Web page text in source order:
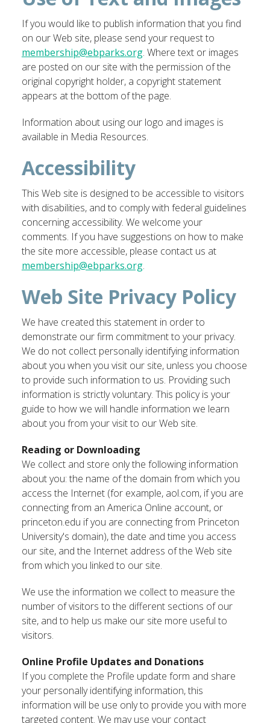
If you would like to publish information that you find
on our Web site, please send your request to
membership@ebparks.org. Where text or images
are posted on our site with the permission of the
original copyright holder, a copyright statement
appears at the bottom of the page.
Information about using our logo and images is
available in Media Resources.
Accessibility
This Web site is designed to be accessible to visitors
with disabilities, and to comply with federal guidelines
concerning accessibility. We welcome your
comments. If you have suggestions on how to make
the site more accessible, please contact us at
membership@ebparks.org.
Web Site Privacy Policy
We have created this statement in order to
demonstrate our firm commitment to your privacy.
We do not collect personally identifying information
about you when you visit our site, unless you choose
to provide such information to us. Providing such
information is strictly voluntary. This policy is your
guide to how we will handle information we learn
about you from your visit to our Web site.
Reading or Downloading
We collect and store only the following information
about you: the name of the domain from which you
access the Internet (for example, aol.com, if you are
connecting from an America Online account, or
princeton.edu if you are connecting from Princeton
University's domain), the date and time you access
our site, and the Internet address of the Web site
from which you linked to our site.
We use the information we collect to measure the
number of visitors to the different sections of our
site, and to help us make our site more useful to
visitors.
Online Profile Updates and Donations
If you complete the Profile update form and share
your personally identifying information, this
information will be use only to provide you with more
targeted content. We may use your contact